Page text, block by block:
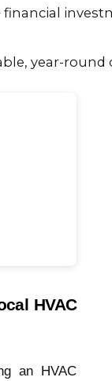
financial
year-round
HVAC
an HVAC